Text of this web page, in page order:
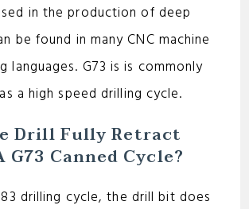
in the production of deep
be found in many CNC machine
languages. G73 is is commonly
a high speed drilling cycle.
Drill Fully Retract
Canned Cycle?
drilling cycle, the drill bit does